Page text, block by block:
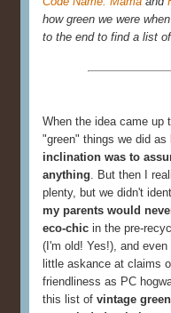
how green we were
to the end to find a list
When the idea came up
"green" things we did as
inclination was to
anything. But then I
plenty, but we didn't
my parents would
eco-chic in the pre-
(I'm old! Yes!), and
little askance at claims
friendliness as PC
this list of vintage